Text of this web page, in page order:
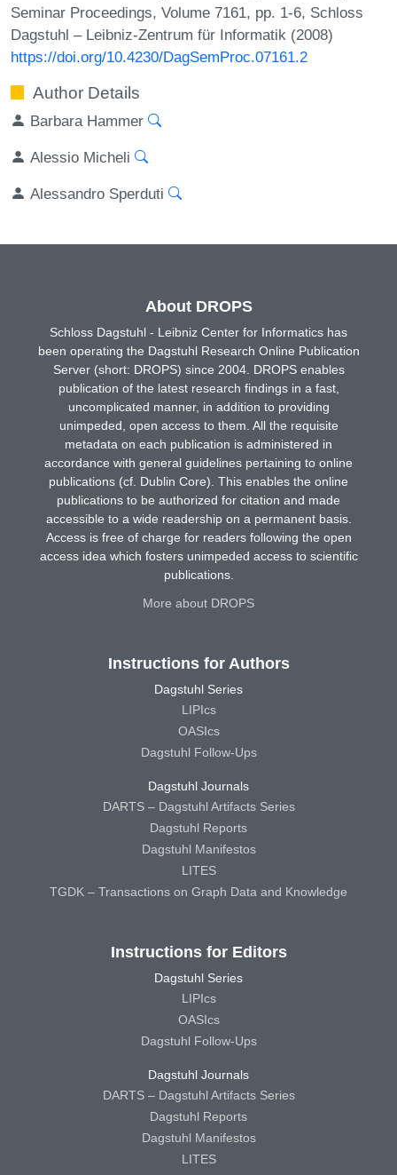
Seminar Proceedings, Volume 7161, pp. 1-6, Schloss
Dagstuhl – Leibniz-Zentrum für Informatik (2008)
https://doi.org/10.4230/DagSemProc.07161.2
Author Details
Barbara Hammer
Alessio Micheli
Alessandro Sperduti
About DROPS
Schloss Dagstuhl - Leibniz Center for Informatics has
been operating the Dagstuhl Research Online Publication
Server (short: DROPS) since 2004. DROPS enables
publication of the latest research findings in a fast,
uncomplicated manner, in addition to providing
unimpeded, open access to them. All the requisite
metadata on each publication is administered in
accordance with general guidelines pertaining to online
publications (cf. Dublin Core). This enables the online
publications to be authorized for citation and made
accessible to a wide readership on a permanent basis.
Access is free of charge for readers following the open
access idea which fosters unimpeded access to scientific
publications.
More about DROPS
Instructions for Authors
Dagstuhl Series
LIPIcs
OASIcs
Dagstuhl Follow-Ups
Dagstuhl Journals
DARTS – Dagstuhl Artifacts Series
Dagstuhl Reports
Dagstuhl Manifestos
LITES
TGDK – Transactions on Graph Data and Knowledge
Instructions for Editors
Dagstuhl Series
LIPIcs
OASIcs
Dagstuhl Follow-Ups
Dagstuhl Journals
DARTS – Dagstuhl Artifacts Series
Dagstuhl Reports
Dagstuhl Manifestos
LITES